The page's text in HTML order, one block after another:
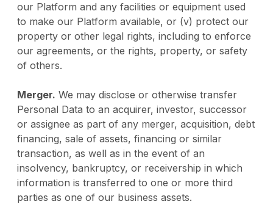
our Platform and any facilities or equipment used
to make our Platform available, or (v) protect our
property or other legal rights, including to enforce
our agreements, or the rights, property, or safety
of others.
Merger. We may disclose or otherwise transfer
Personal Data to an acquirer, investor, successor
or assignee as part of any merger, acquisition, debt
financing, sale of assets, financing or similar
transaction, as well as in the event of an
insolvency, bankruptcy, or receivership in which
information is transferred to one or more third
parties as one of our business assets.